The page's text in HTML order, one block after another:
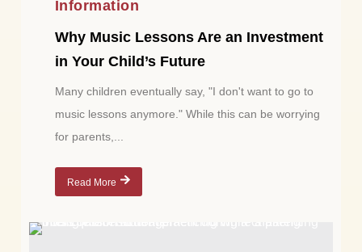
Information
Why Music Lessons Are an Investment
in Your Child’s Future
Many children eventually say, "I don't want to go to
music lessons anymore." While this can be worrying
for parents,...
Read More